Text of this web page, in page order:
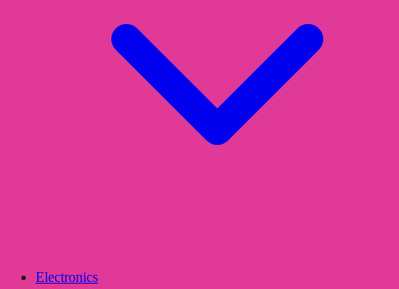
Electronics